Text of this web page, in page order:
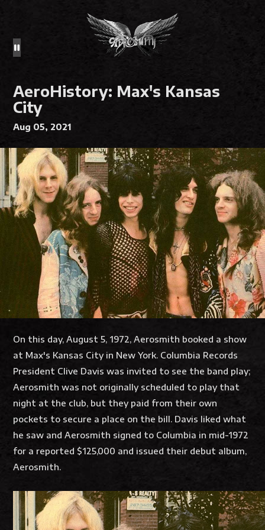
AeroHistory: Max's Kansas
City
Aug 05, 2021
On this day, August 5, 1972, Aerosmith booked a show
at Max's Kansas City in New York. Columbia Records
President Clive Davis was invited to see the band play;
Aerosmith was not originally scheduled to play that
night at the club, but they paid from their own
pockets to secure a place on the bill. Davis liked what
he saw and Aerosmith signed to Columbia in mid-1972
for a reported $125,000 and issued their debut album,
Aerosmith.